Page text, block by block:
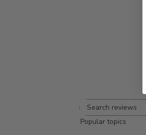
Search
reviews
Popular topics